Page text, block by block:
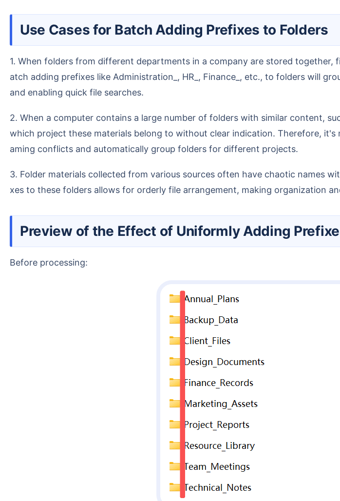
Use Cases for Batch Adding Prefixes to Folders
1. When folders from different departments in a company are stored together, finding files requires opening each one individually, which is very tedious. B
atch adding prefixes like Administration_, HR_, Finance_, etc., to folders will
and enabling quick file searches.
2. When a computer contains a large number of folders with similar content, such as contracts, quotations, and liaison materials, it is difficult to identify
which project these materials belong to without clear indication. Therefore,
aming conflicts and automatically group folders for different projects.
3. Folder materials collected from various sources often have chaotic names without a unified naming convention. Batch adding time or department prefi
xes to these folders allows for orderly file arrangement, making organization
Preview of the Effect of Uniformly Adding
Before processing: